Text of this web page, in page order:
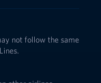
not follow the same